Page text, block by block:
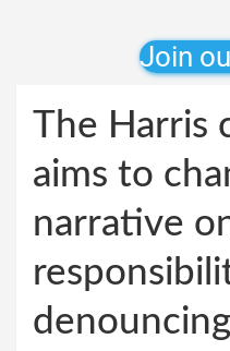
Join
The Harris
aims to
narrative